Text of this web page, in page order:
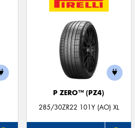
P ZERO™ (PZ4)
285/30ZR22 101Y (AO) XL